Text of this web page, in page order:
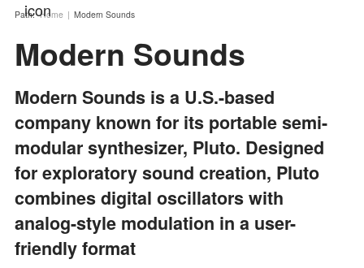
Path:Home Modern Sounds
Modern Sounds
Modern Sounds is a U.S.-based
company known for its portable semi-
modular synthesizer, Pluto. Designed
for exploratory sound creation, Pluto
combines digital oscillators with
analog-style modulation in a user-
friendly format